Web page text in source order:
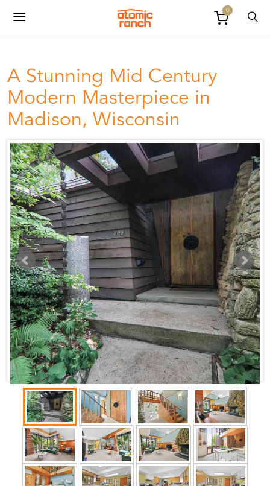
0
A Stunning Mid Century
Modern Masterpiece in
Madison, Wisconsin